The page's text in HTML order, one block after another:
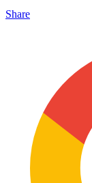
Share